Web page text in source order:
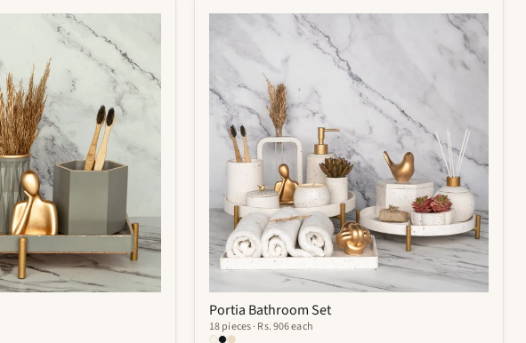
Portia
Bathroom
Portia Bathroom Set
18 pieces · Rs. 906 each